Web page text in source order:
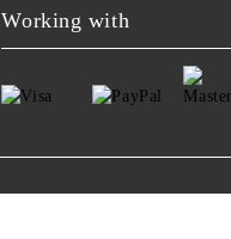
Working with